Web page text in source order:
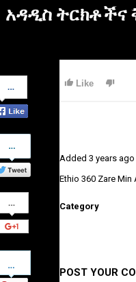
አዳዲስ ትርክቶችና
on
Facebook
Share
on
Twitter
Share
on
Google+
Pinterest
Like
Added 3 years ago
Ethio 360 Zare
Category
POST YOUR